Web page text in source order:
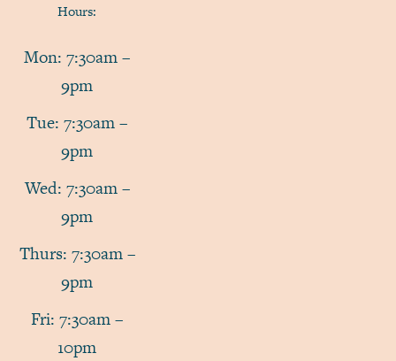
Hours:
Mon: 7:30am –
9pm
Tue: 7:30am –
9pm
Wed: 7:30am –
9pm
Thurs: 7:30am –
9pm
Fri: 7:30am –
10pm